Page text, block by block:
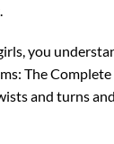
you
The Complete
and turns and